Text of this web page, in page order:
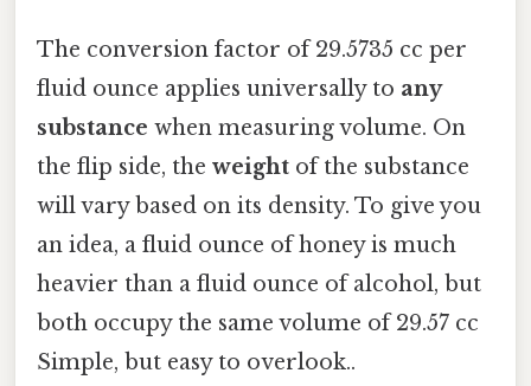
The conversion factor of 29.5735 cc per
fluid ounce applies universally to any
substance when measuring volume. On
the flip side, the weight of the substance
will vary based on its density. To give you
an idea, a fluid ounce of honey is much
heavier than a fluid ounce of alcohol, but
both occupy the same volume of 29.57 cc
Simple, but easy to overlook..